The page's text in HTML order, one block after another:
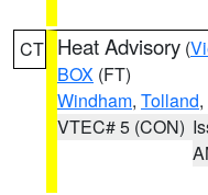
CT Heat Advisory (
BOX (FT)
Windham, Tolland,
VTEC# 5 (CON)